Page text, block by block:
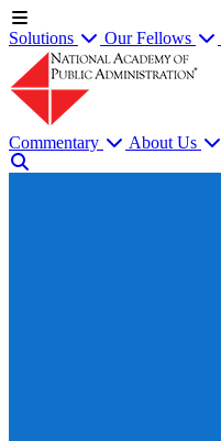
Solutions Our Fellows
Commentary About Us